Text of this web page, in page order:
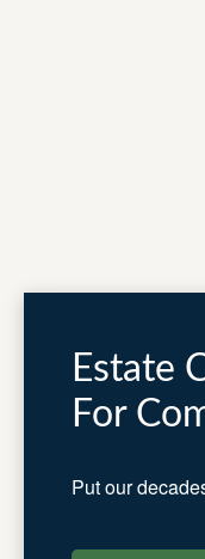
Estate
For
Put our